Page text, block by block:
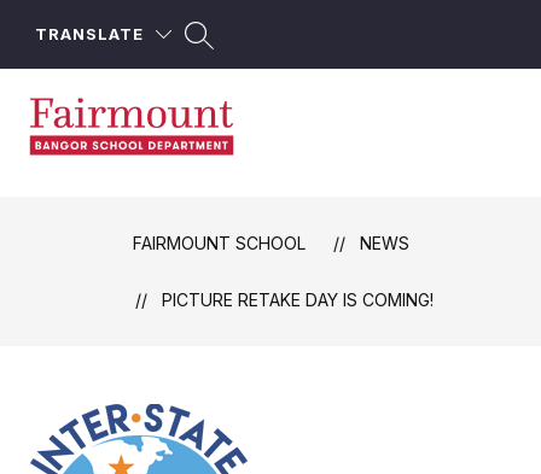
TRANSLATE
FAIRMOUNT SCHOOL NEWS
PICTURE RETAKE DAY IS COMING!